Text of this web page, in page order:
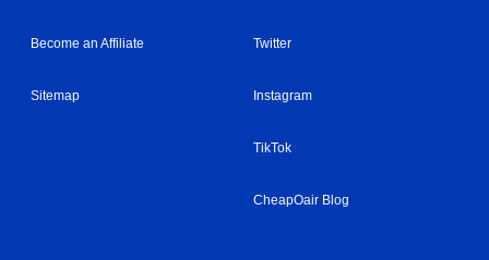
Become an Affiliate
Sitemap
Twitter
Instagram
TikTok
CheapOair Blog